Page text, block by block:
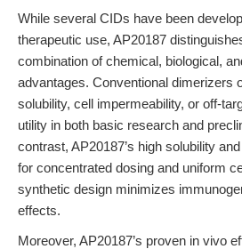
While several CIDs have been
therapeutic use, AP20187
combination of chemical, biological,
advantages. Conventional dimerizers
solubility, cell impermeability, or off-
utility in both basic research and
contrast, AP20187’s high solubility
for concentrated dosing and uniform
synthetic design minimizes
effects.
Moreover, AP20187’s proven in vivo